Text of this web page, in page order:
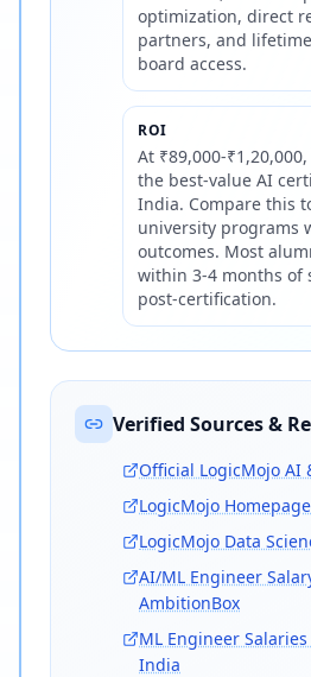
optimization, direct
partners, and
board access.
ROI
At ₹89,000-
the best-value AI
India. Compare this
university programs
outcomes. Most
within 3-4 months of
post-certification.
Verified Sources &
Official LogicMojo AI
LogicMojo Homepage
LogicMojo Data
AI/ML Engineer
AmbitionBox
ML Engineer
India